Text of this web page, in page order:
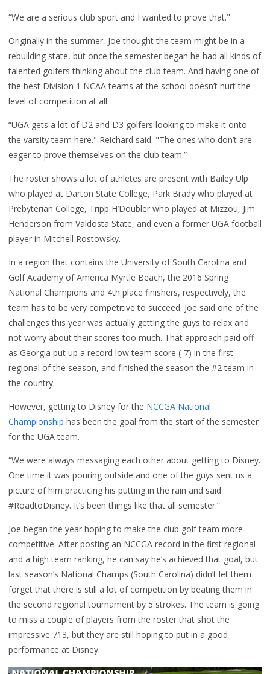
“We are a serious club sport and I wanted to prove that."
Originally in the summer, Joe thought the team might be in a
rebuilding state, but once the semester began he had all kinds of
talented golfers thinking about the club team. And having one of
the best Division 1 NCAA teams at the school doesn’t hurt the
level of competition at all.
“UGA gets a lot of D2 and D3 golfers looking to make it onto
the varsity team here." Reichard said. "The ones who don’t are
eager to prove themselves on the club team.”
The roster shows a lot of athletes are present with Bailey Ulp
who played at Darton State College, Park Brady who played at
Prebyterian College, Tripp H’Doubler who played at Mizzou, Jim
Henderson from Valdosta State, and even a former UGA football
player in Mitchell Rostowsky.
In a region that contains the University of South Carolina and
Golf Academy of America Myrtle Beach, the 2016 Spring
National Champions and 4th place finishers, respectively, the
team has to be very competitive to succeed. Joe said one of the
challenges this year was actually getting the guys to relax and
not worry about their scores too much. That approach paid off
as Georgia put up a record low team score (-7) in the first
regional of the season, and finished the season the #2 team in
the country.
However, getting to Disney for the NCCGA National
Championship has been the goal from the start of the semester
for the UGA team.
“We were always messaging each other about getting to Disney.
One time it was pouring outside and one of the guys sent us a
picture of him practicing his putting in the rain and said
#RoadtoDisney. It’s been things like that all semester.”
Joe began the year hoping to make the club golf team more
competitive. After posting an NCCGA record in the first regional
and a high team ranking, he can say he’s achieved that goal, but
last season’s National Champs (South Carolina) didn’t let them
forget that there is still a lot of competition by beating them in
the second regional tournament by 5 strokes. The team is going
to miss a couple of players from the roster that shot the
impressive 713, but they are still hoping to put in a good
performance at Disney.